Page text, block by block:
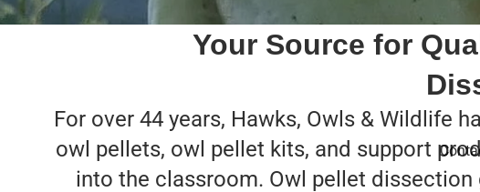
Your Source for
For over 44 years, Hawks, Owls & Wildlife
owl pellets, owl pellet kits, and support
into the classroom. Owl pellet